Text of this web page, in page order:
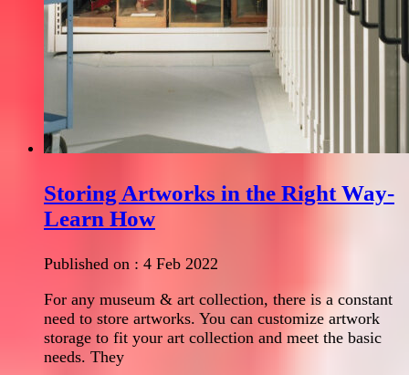
Storing Artworks in the Right Way-
Learn How
Published on : 4 Feb 2022
For any museum & art collection, there is a constant
need to store artworks. You can customize artwork
storage to fit your art collection and meet the basic
needs. They